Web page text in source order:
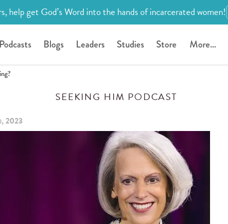
help get God’s Word into the hands of incarcerated women!
Podcasts Blogs Leaders Studies Store More...
SEEKING HIM PODCAST
2023